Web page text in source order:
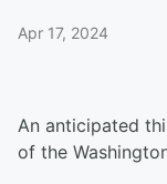
Apr 17, 2024
An anticipated
of the